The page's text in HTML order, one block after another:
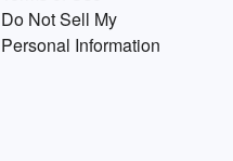
Do Not Sell My
Personal Information